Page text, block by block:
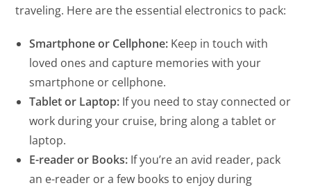
traveling. Here are the essential electronics to pack:
Smartphone or Cellphone: Keep in touch with
loved ones and capture memories with your
smartphone or cellphone.
Tablet or Laptop: If you need to stay connected or
work during your cruise, bring along a tablet or
laptop.
E-reader or Books: If you’re an avid reader, pack
an e-reader or a few books to enjoy during